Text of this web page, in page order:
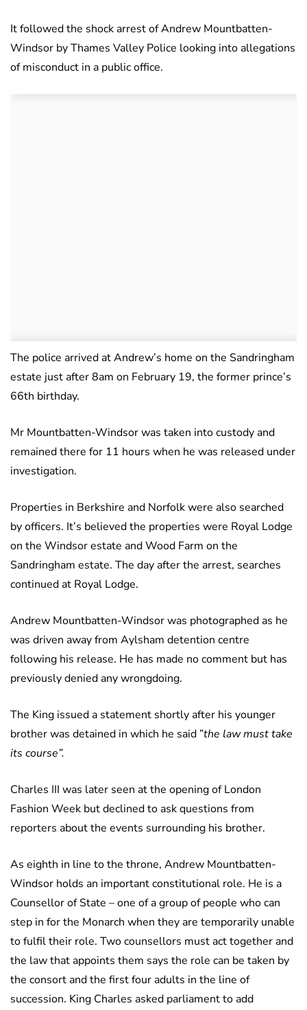
It followed the shock arrest of Andrew Mountbatten-
Windsor by Thames Valley Police looking into allegations
of misconduct in a public office.
The police arrived at Andrew’s home on the Sandringham
estate just after 8am on February 19, the former prince’s
66th birthday.
Mr Mountbatten-Windsor was taken into custody and
remained there for 11 hours when he was released under
investigation.
Properties in Berkshire and Norfolk were also searched
by officers. It’s believed the properties were Royal Lodge
on the Windsor estate and Wood Farm on the
Sandringham estate. The day after the arrest, searches
continued at Royal Lodge.
Andrew Mountbatten-Windsor was photographed as he
was driven away from Aylsham detention centre
following his release. He has made no comment but has
previously denied any wrongdoing.
The King issued a statement shortly after his younger
brother was detained in which he said ”the law must take
its course”.
Charles III was later seen at the opening of London
Fashion Week but declined to ask questions from
reporters about the events surrounding his brother.
As eighth in line to the throne, Andrew Mountbatten-
Windsor holds an important constitutional role. He is a
Counsellor of State – one of a group of people who can
step in for the Monarch when they are temporarily unable
to fulfil their role. Two counsellors must act together and
the law that appoints them says the role can be taken by
the consort and the first four adults in the line of
succession. King Charles asked parliament to add